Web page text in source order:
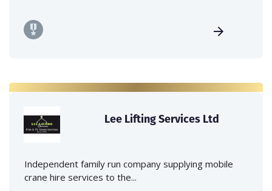
Lee Lifting Services Ltd
Independent family run company supplying mobile
crane hire services to the...